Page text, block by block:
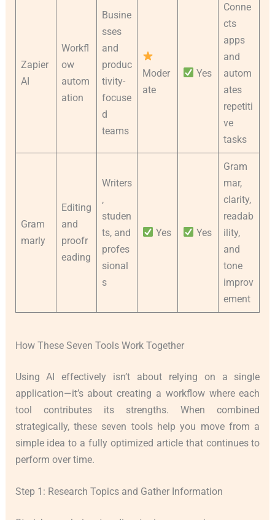
Zapier
AI
Workfl
ow
autom
ation
Busine
sses
and
produc
tivity-
focuse
d
teams
Moder
ate
Yes
Conne
cts
apps
and
autom
ates
repetiti
ve
tasks
Gram
marly
Editing
and
proofr
eading
Writers
,
studen
ts, and
profes
sional
s
Yes Yes
Gram
mar,
clarity,
readab
ility,
and
tone
improv
ement
How These Seven Tools Work Together
Using AI effectively isn’t about relying on a single
application—it’s about creating a workflow where each
tool contributes its strengths. When combined
strategically, these seven tools help you move from a
simple idea to a fully optimized article that continues to
perform over time.
Step 1: Research Topics and Gather Information